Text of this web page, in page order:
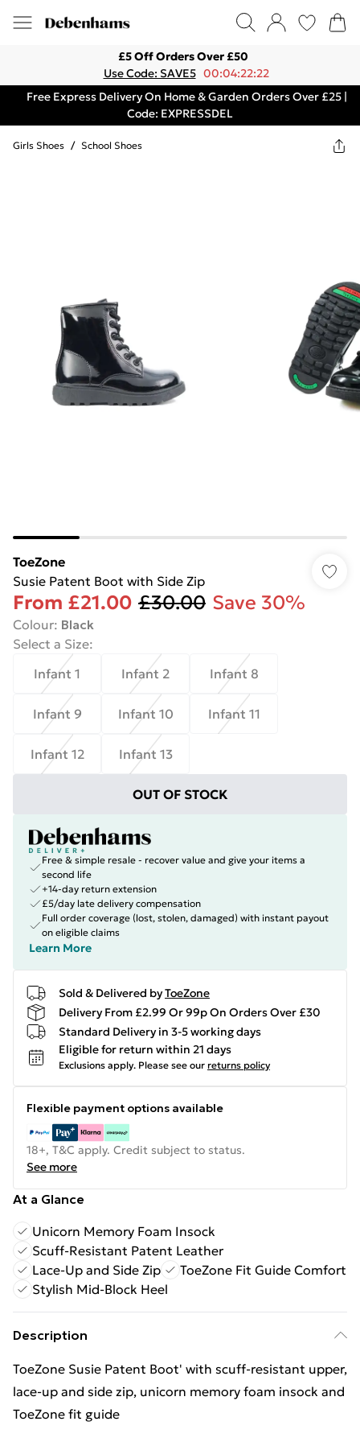
£5 Off Orders Over £50
Use Code: SAVE5 00:04:22:22
Free Express Delivery On Home & Garden Orders Over £25 |
Code: EXPRESSDEL
Girls Shoes / School Shoes
ToeZone
Susie Patent Boot with Side Zip
From £21.00 £30.00 Save 30%
Colour: Black
Select a Size:
Infant 1
Infant 2 Infant 8
Infant 9 Infant 10 Infant 11
Infant 12 Infant 13
OUT OF STOCK
Free & simple resale - recover value and give your items a
second life
+14-day return extension
£5/day late delivery compensation
Full order coverage (lost, stolen, damaged) with instant payout
on eligible claims
Learn More
Sold & Delivered byToeZone
Delivery From £2.99 Or 99p On Orders Over £30
Standard Delivery in 3-5 working days
Eligible for return within 21 days
Exclusions apply. Please see our returns policy
Flexible payment options available
18+, T&C apply. Credit subject to status.
See more
At a Glance
Unicorn Memory Foam Insock
Scuff-Resistant Patent Leather
Lace-Up and Side Zip
ToeZone Fit Guide Comfort
Stylish Mid-Block Heel
Description
ToeZone Susie Patent Boot' with scuff-resistant upper,
lace-up and side zip, unicorn memory foam insock and
ToeZone fit guide